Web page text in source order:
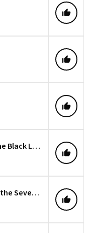
Creature from the Black Lagoon
Snow White and the Seven Dwarfs